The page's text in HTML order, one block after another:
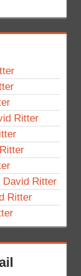
Ritter
David Ritter
Ritter